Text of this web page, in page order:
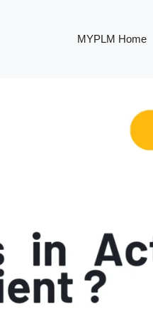
MYPLM Home